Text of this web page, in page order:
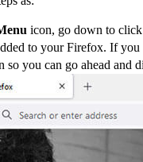
icon, go down to
to your Firefox. If
so you can go ahead and